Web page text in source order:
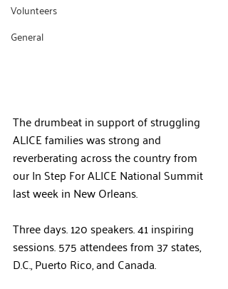
Volunteers
General
The drumbeat in support of struggling
ALICE families was strong and
reverberating across the country from
our In Step For ALICE National Summit
last week in New Orleans.
Three days. 120 speakers. 41 inspiring
sessions. 575 attendees from 37 states,
D.C., Puerto Rico, and Canada.